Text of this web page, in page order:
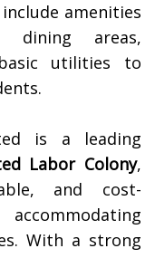
amenities
dining areas,
utilities to
is a leading
Labor Colony,
and cost-
With a strong